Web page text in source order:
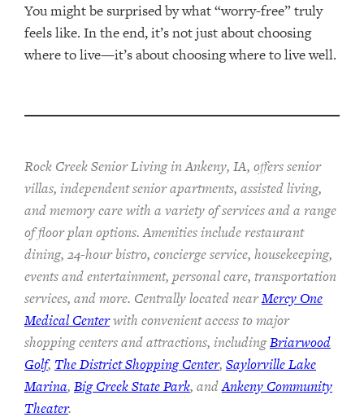
You might be surprised by what “worry-free” truly
feels like. In the end, it’s not just about choosing
where to live—it’s about choosing where to live well.
Rock Creek Senior Living in Ankeny, IA, offers senior
villas, independent senior apartments, assisted living,
and memory care with a variety of services and a range
of floor plan options. Amenities include restaurant
dining, 24-hour bistro, concierge service, housekeeping,
events and entertainment, personal care, transportation
services, and more. Centrally located nearMercy One
Medical Centerwith convenient access to major
shopping centers and attractions, includingBriarwood
Golf, The District Shopping Center, Saylorville Lake
Marina, Big Creek State Park, andAnkeny Community
Theater.